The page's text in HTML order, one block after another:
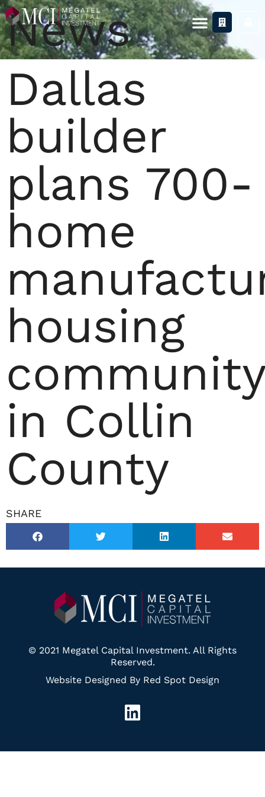
News
SHARE
Dallas
builder
plans 700-
home
housing
community
in Collin
County
© 2021 Megatel Capital Investment. All Rights
Reserved.
Website Designed By Red Spot Design